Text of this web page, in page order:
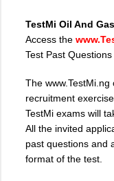
TestMi Oil And
Access the
Test Past
The
recruitment
TestMi exams will
All the invited
past questions and
format of the test.